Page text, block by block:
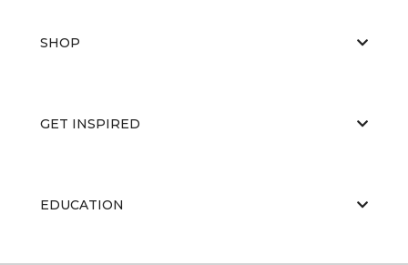
SHOP
GET INSPIRED
EDUCATION